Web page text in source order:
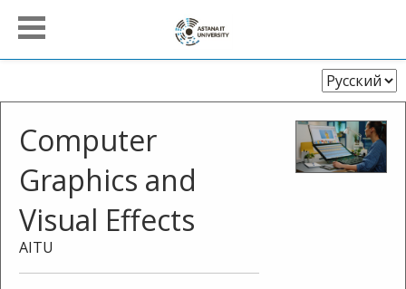
Выберите
язык
Computer
Graphics and
Visual Effects
AITU